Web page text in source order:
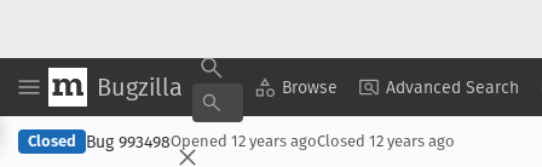
Bugzilla Browse Advanced Search
Copy Summary ▾ View ▾
Closed Bug 993498Opened 12 years agoClosed 12 years ago